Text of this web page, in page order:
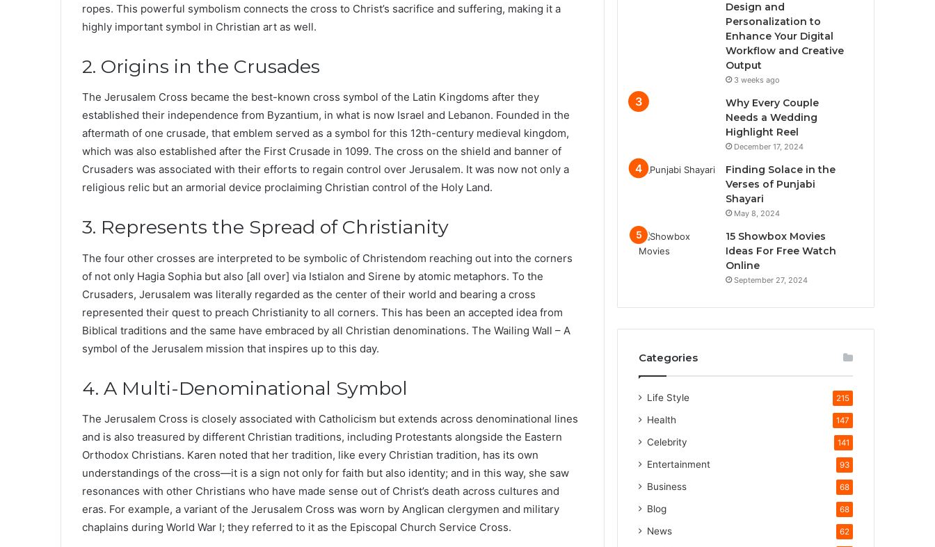
ropes. This powerful symbolism connects the cross to Christ’s sacrifice and suffering, making it a
highly important symbol in Christian art as well.
2. Origins in the Crusades
The Jerusalem Cross became the best-known cross symbol of the Latin Kingdoms after they
established their independence from Byzantium, in what is now Israel and Lebanon. Founded in the
aftermath of one crusade, that emblem served as a symbol for this 12th-century medieval kingdom,
which was also established after the First Crusade in 1099. The cross on the shield and banner of
Crusaders was associated with their efforts to regain control over Jerusalem. It was now not only a
religious relic but an armorial device proclaiming Christian control of the Holy Land.
3. Represents the Spread of Christianity
The four other crosses are interpreted to be symbolic of Christendom reaching out into the corners
of not only Hagia Sophia but also [all over] via Istialon and Sirene by atomic metaphors. To the
Crusaders, Jerusalem was literally regarded as the center of their world and bearing a cross
represented their quest to preach Christianity to all corners. This has been an accepted idea from
Biblical traditions and the same have embraced by all Christian denominations. The Wailing Wall – A
symbol of the Jerusalem mission that inspires up to this day.
4. A Multi-Denominational Symbol
The Jerusalem Cross is closely associated with Catholicism but extends across denominational lines
and is also treasured by different Christian traditions, including Protestants alongside the Eastern
Orthodox Christians. Karen noted that her tradition, like every Christian tradition, has its own
understandings of the cross—it is a sign not only for faith but also identity; and in this way, she saw
resonances with other Christians who have made sense out of Christ’s death across cultures and
eras. For example, a variant of the Jerusalem Cross was worn by Anglican clergymen and military
chaplains during World War I; they referred to it as the Episcopal Church Service Cross.
Design and
Personalization to
Enhance Your Digital
Workflow and Creative
Output
3 weeks ago
Why Every Couple
Needs a Wedding
Highlight Reel
December 17, 2024
Finding Solace in the
Verses of Punjabi
Shayari
May 8, 2024
15 Showbox Movies
Ideas For Free Watch
Online
September 27, 2024
Categories
Life Style 215
Health 147
Celebrity 141
Entertainment 93
Business 68
Blog 68
News 62